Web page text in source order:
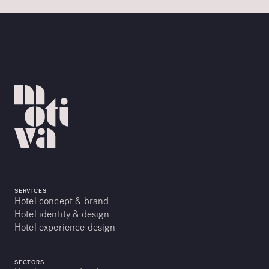
SERVICES
Hotel concept & brand
Hotel identity & design
Hotel experience design
SECTORS